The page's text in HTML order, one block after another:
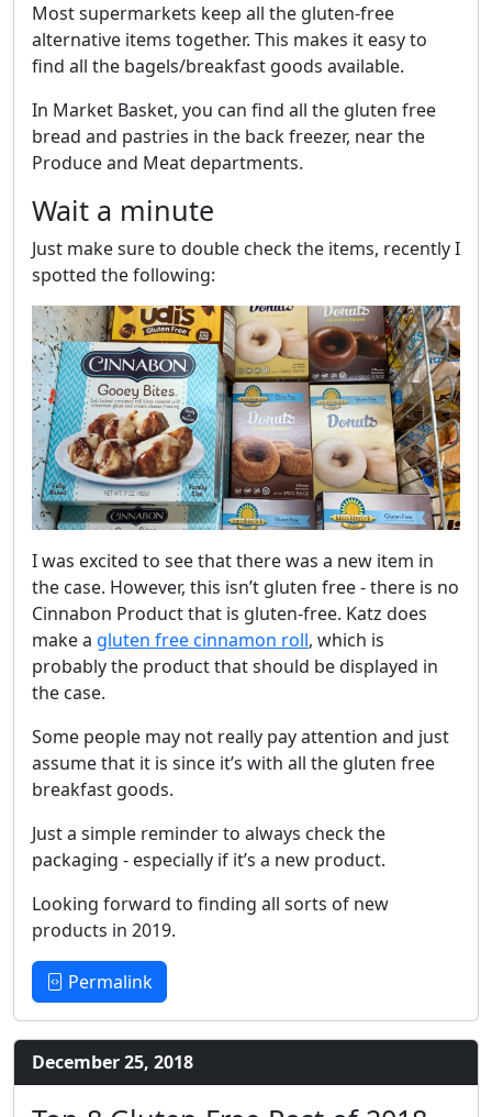
Most supermarkets keep all the gluten-free
alternative items together. This makes it easy to
find all the bagels/breakfast goods available.
In Market Basket, you can find all the gluten free
bread and pastries in the back freezer, near the
Produce and Meat departments.
Wait a minute
Just make sure to double check the items, recently I
spotted the following:
I was excited to see that there was a new item in
the case. However, this isn’t gluten free - there is no
Cinnabon Product that is gluten-free. Katz does
make a gluten free cinnamon roll, which is
probably the product that should be displayed in
the case.
Some people may not really pay attention and just
assume that it is since it’s with all the gluten free
breakfast goods.
Just a simple reminder to always check the
packaging - especially if it’s a new product.
Looking forward to finding all sorts of new
products in 2019.
Permalink
December 25, 2018